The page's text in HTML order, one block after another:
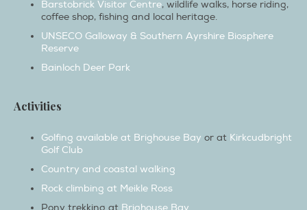
UNSECO Galloway & Southern Ayrshire Biosphere
Reserve
Bainloch Deer Park
Golfing available at Brighouse Bay
Country and coastal walking
Pony trekking at
Brighouse Bay
Kirkcudbright Summer Festivities